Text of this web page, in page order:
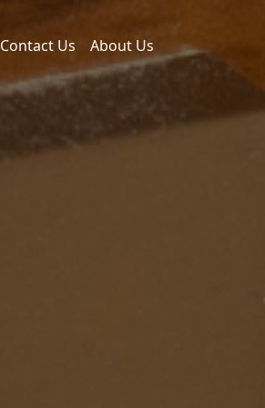
Contact Us About Us